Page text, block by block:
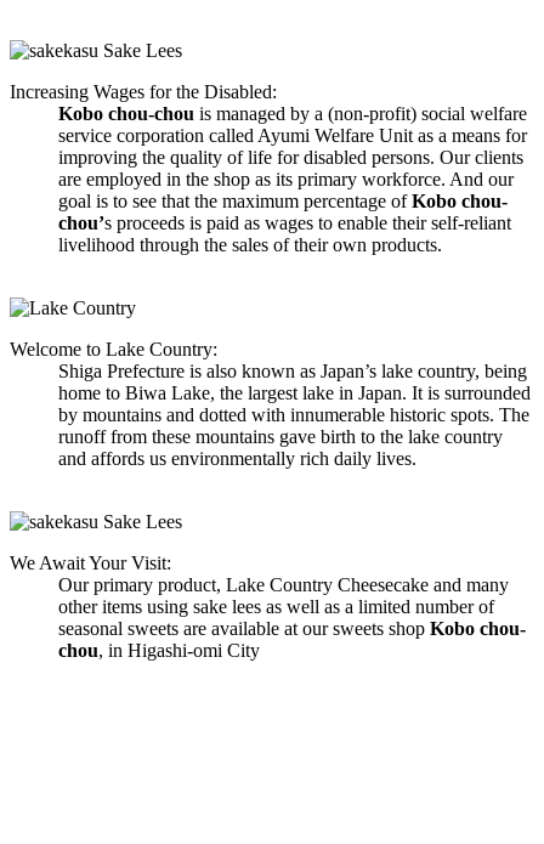
Increasing Wages for the Disabled:
Kobo chou-chou is managed by a (non-profit) social welfare
service corporation called Ayumi Welfare Unit as a means for
improving the quality of life for disabled persons. Our clients
are employed in the shop as its primary workforce. And our
goal is to see that the maximum percentage ofKobo chou-
chou’s proceeds is paid as wages to enable their self-reliant
livelihood through the sales of their own products.
Welcome to Lake Country:
Shiga Prefecture is also known as Japan’s lake country, being
home to Biwa Lake, the largest lake in Japan. It is surrounded
by mountains and dotted with innumerable historic spots. The
runoff from these mountains gave birth to the lake country
and affords us environmentally rich daily lives.
We Await Your Visit:
Our primary product, Lake Country Cheesecake and many
other items using sake lees as well as a limited number of
seasonal sweets are available at our sweets shop Kobo chou-
chou, in Higashi-omi City